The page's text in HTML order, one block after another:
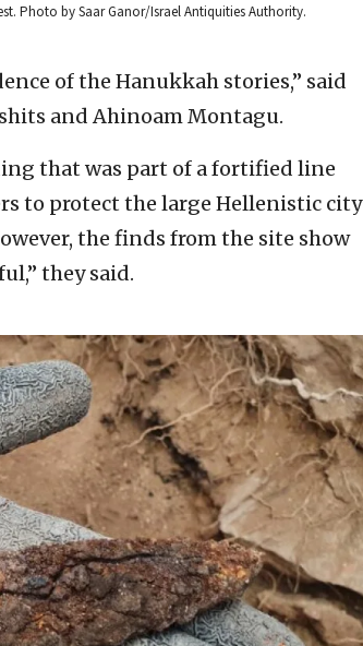
Photo by Saar Ganor/Israel Antiquities Authority.
of the Hanukkah stories,” said
and Ahinoam Montagu.
that was part of a fortified line
to protect the large Hellenistic city
the finds from the site show
they said.